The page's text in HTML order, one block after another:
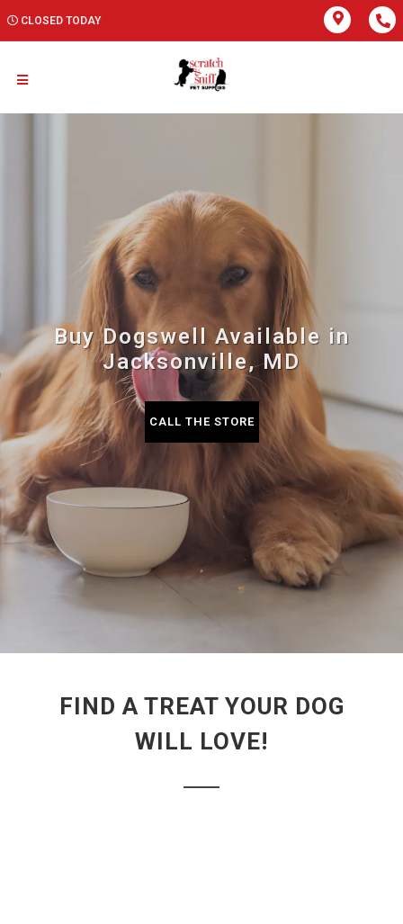
CLOSED TODAY
Buy Dogswell Available in
Jacksonville, MD
CALL THE STORE
FIND A TREAT YOUR DOG
WILL LOVE!